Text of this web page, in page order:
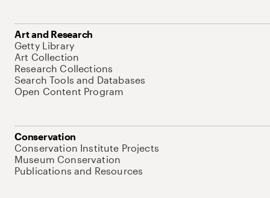
Art and Research
Getty Library
Art Collection
Research Collections
Search Tools and Databases
Open Content Program
Conservation
Conservation Institute Projects
Museum Conservation
Publications and Resources